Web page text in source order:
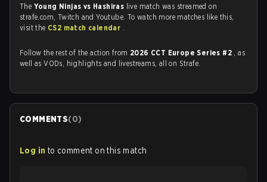
The Young Ninjas vs Hashiras live match was streamed on
strafe.com, Twitch and Youtube. To watch more matches like this,
visit the CS2 match calendar .
Follow the rest of the action from 2026 CCT Europe Series #2 , as
well as VODs, highlights and livestreams, all on Strafe.
COMMENTS(0)
Log in to comment on this match